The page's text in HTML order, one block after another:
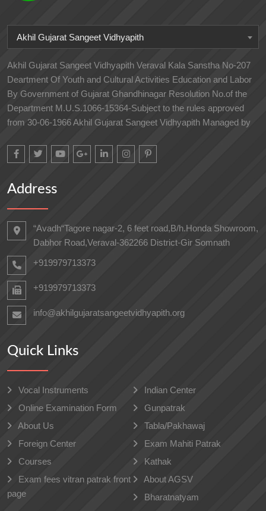
Akhil Gujarat Sangeet Vidhyapith
Akhil Gujarat Sangeet Vidhyapith Veraval Kala Sanstha No-207
Deartment Of Youth and Cultural Activities Education and Labor
By Government of Gujarat Ghandhinagar Resolution No.of the
Department M.U.S.1066-15364-Subject to the rules approved
from 30-06-1966 Akhil Gujarat Sangeet Vidhyapith Managed by
Address
“Avadh“Tagore nagar-2, 6 feet road,B/h.Honda Showroom,
Dabhor Road,Veraval-362266 District-Gir Somnath
+919979713373
+919979713373
info@akhilgujaratsangeetvidhyapith.org
Quick Links
Vocal Instruments
Indian Center
Online Examination Form
Gunpatrak
About Us
Tabla/Pakhawaj
Foreign Center
Exam Mahiti Patrak
Courses
Kathak
Exam fees vitran patrak front
page
About AGSV
Bharatnatyam